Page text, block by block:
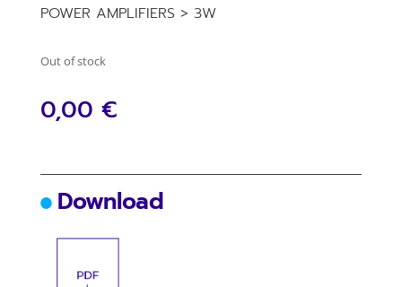
POWER AMPLIFIERS > 3W
Out of stock
0,00 €
Download